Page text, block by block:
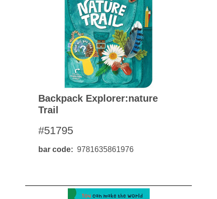
Backpack Explorer:nature
Trail
#51795
bar code 9781635861976